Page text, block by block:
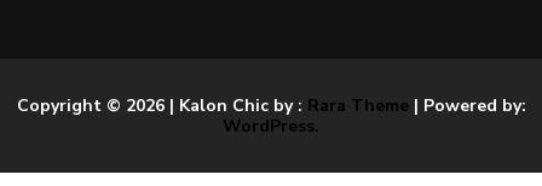
Copyright © 2026 | Kalon Chic by : Rara Theme| Powered by:
WordPress.